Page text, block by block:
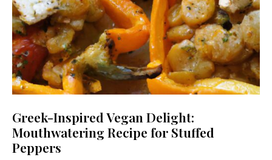
Greek-Inspired Vegan Delight:
Mouthwatering Recipe for Stuffed
Peppers